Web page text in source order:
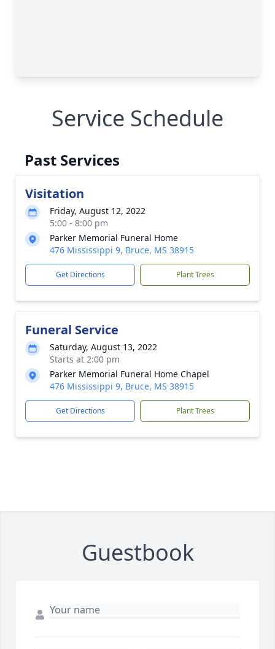
Service Schedule
Past Services
Visitation
Friday, August 12, 2022
5:00 - 8:00 pm
Parker Memorial Funeral Home
476 Mississippi 9, Bruce, MS 38915
Get Directions Plant Trees
Funeral Service
Saturday, August 13, 2022
Starts at 2:00 pm
Parker Memorial Funeral Home Chapel
476 Mississippi 9, Bruce, MS 38915
Get Directions Plant Trees
Guestbook